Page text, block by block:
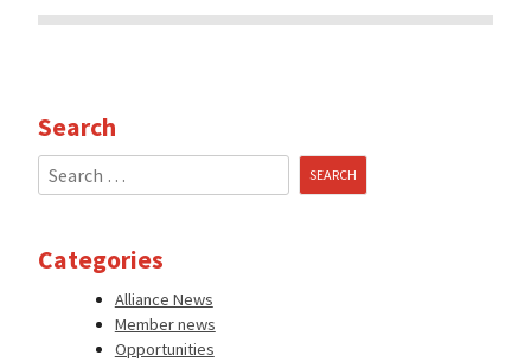
Search
Search
for:
Categories
Alliance News
Member news
Opportunities